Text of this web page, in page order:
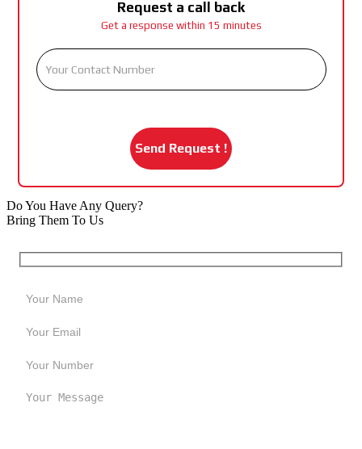
Request a call back
Get a response within 15 minutes
Do You Have Any Query?
Bring Them To Us